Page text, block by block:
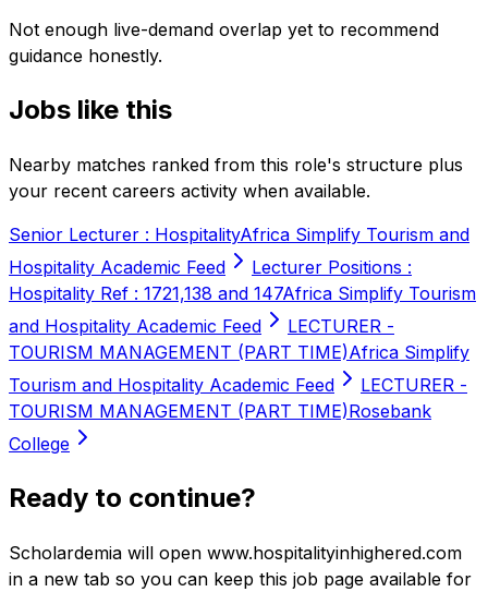
Not enough live-demand overlap yet to recommend
guidance honestly.
Jobs like this
Nearby matches ranked from this role's structure plus
your recent careers activity when available.
Senior Lecturer : HospitalityAfrica Simplify Tourism and
Hospitality Academic Feed
Lecturer Positions :
Hospitality Ref : 1721,138 and 147Africa Simplify Tourism
and Hospitality Academic Feed
LECTURER -
TOURISM MANAGEMENT (PART TIME)Africa Simplify
Tourism and Hospitality Academic Feed
LECTURER -
TOURISM MANAGEMENT (PART TIME)Rosebank
College
Ready to continue?
Scholardemia will open www.hospitalityinhighered.com
in a new tab so you can keep this job page available for